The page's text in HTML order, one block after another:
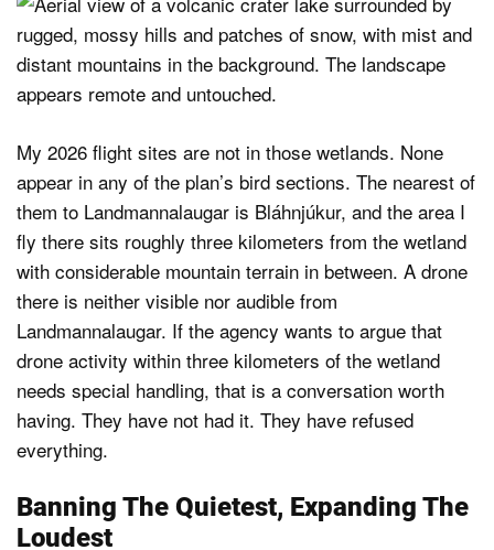
My 2026 flight sites are not in those wetlands. None
appear in any of the plan’s bird sections. The nearest of
them to Landmannalaugar is Bláhnjúkur, and the area I
fly there sits roughly three kilometers from the wetland
with considerable mountain terrain in between. A drone
there is neither visible nor audible from
Landmannalaugar. If the agency wants to argue that
drone activity within three kilometers of the wetland
needs special handling, that is a conversation worth
having. They have not had it. They have refused
everything.
Banning The Quietest, Expanding The
Loudest